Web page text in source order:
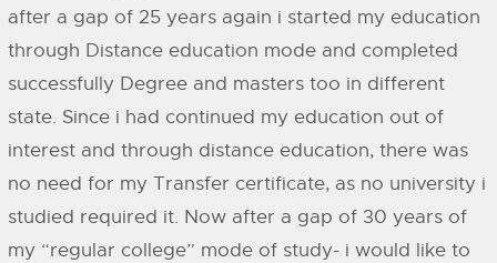
after a gap of 25 years again i started my education
through Distance education mode and completed
successfully Degree and masters too in different
state. Since i had continued my education out of
interest and through distance education, there was
no need for my Transfer certificate, as no university i
studied required it. Now after a gap of 30 years of
my “regular college” mode of study- i would like to